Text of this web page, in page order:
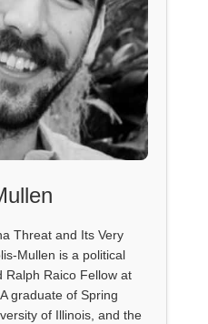
Threat and Its Very
Mullen is a political
Ralph Raico Fellow at
graduate of Spring
of Illinois, and the